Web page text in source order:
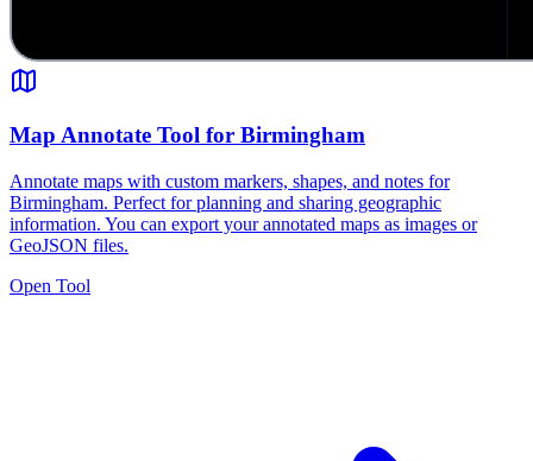
Map Annotate Tool for Birmingham
Annotate maps with custom markers, shapes, and notes for
Birmingham. Perfect for planning and sharing geographic
information. You can export your annotated maps as images or
GeoJSON files.
Open Tool